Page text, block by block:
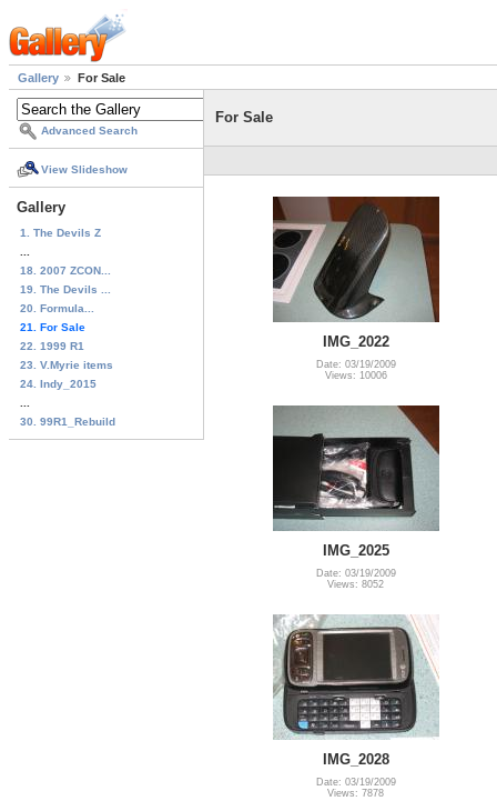
Gallery For Sale
Advanced Search
View Slideshow
Gallery
1. The Devils Z
18. 2007 ZCON...
19. The Devils ...
20. Formula...
21. For Sale
22. 1999 R1
23. V.Myrie items
24. Indy_2015
30. 99R1_Rebuild
For Sale
IMG_2022
Date: 03/19/2009
Views: 10006
IMG_2025
Date: 03/19/2009
Views: 8052
IMG_2028
Date: 03/19/2009
Views: 7878